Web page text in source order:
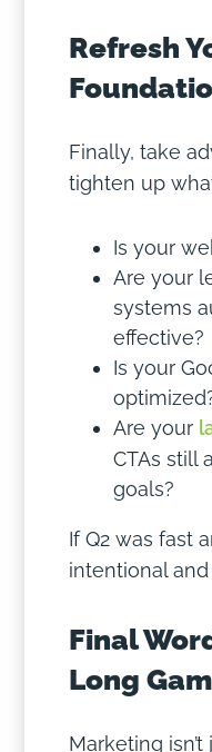
Refresh
Finally, take
tighten up
Is your
Are your
systems
effective?
Is your
Are your
CTAs still
goals?
If Q2 was fast
intentional
Final
Long
Marketing